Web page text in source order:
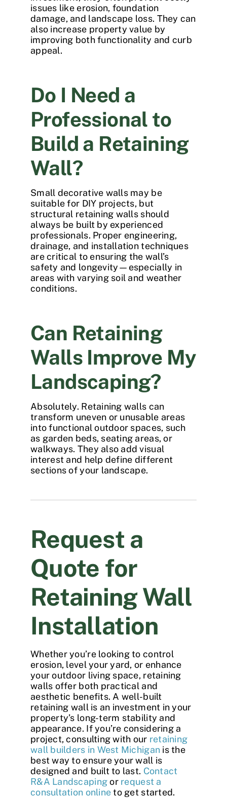
issues like erosion, foundation
damage, and landscape loss. They can
also increase property value by
improving both functionality and curb
appeal.
Do I Need a
Professional to
Build a Retaining
Wall?
Small decorative walls may be
suitable for DIY projects, but
structural retaining walls should
always be built by experienced
professionals. Proper engineering,
drainage, and installation techniques
are critical to ensuring the wall’s
safety and longevity—especially in
areas with varying soil and weather
conditions.
Can Retaining
Walls Improve My
Landscaping?
Absolutely. Retaining walls can
transform uneven or unusable areas
into functional outdoor spaces, such
as garden beds, seating areas, or
walkways. They also add visual
interest and help define different
sections of your landscape.
Request a
Quote for
Retaining Wall
Installation
Whether you’re looking to control
erosion, level your yard, or enhance
your outdoor living space, retaining
walls offer both practical and
aesthetic benefits. A well-built
retaining wall is an investment in your
property’s long-term stability and
appearance. If you’re considering a
project, consulting with our retaining
wall builders in West Michigan is the
best way to ensure your wall is
designed and built to last. Contact
R&A Landscapingor request a
consultation onlineto get started.